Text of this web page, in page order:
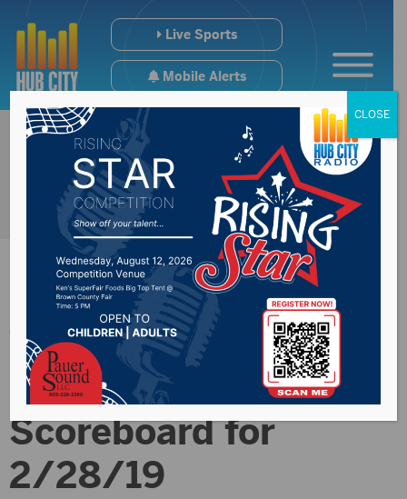
Live Sports
Mobile Alerts
Thursday High
School Sports
Scoreboard for
2/28/19
CLOSE